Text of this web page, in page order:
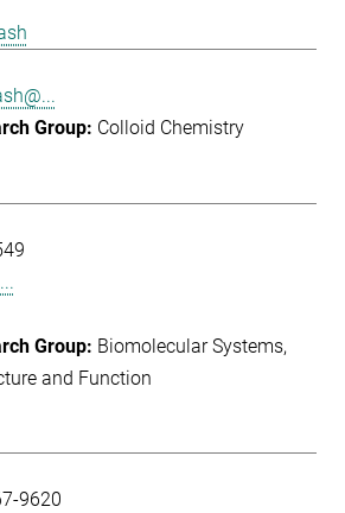
Colloid Chemistry
Biomolecular Systems
and Function
9620